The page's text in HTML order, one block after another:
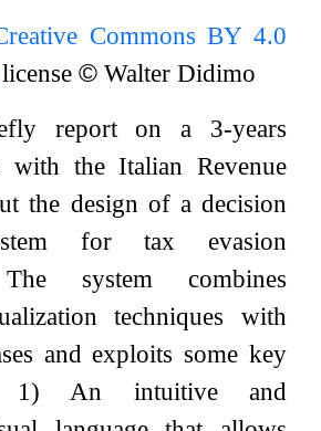
Commons BY 4.0
license© Walter Didimo
report on a 3-years
with the Italian Revenue
the design of a decision
for tax evasion
system combines
techniques with
and exploits some key
1) An intuitive and